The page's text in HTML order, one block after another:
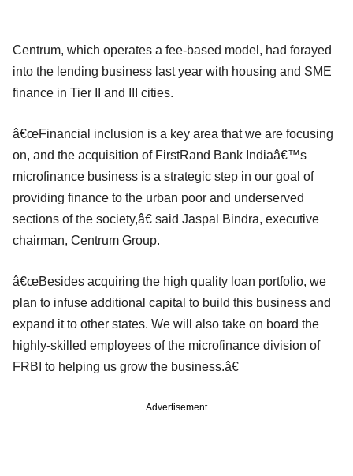
Centrum, which operates a fee-based model, had forayed
into the lending business last year with housing and SME
finance in Tier II and III cities.
â€œFinancial inclusion is a key area that we are focusing
on, and the acquisition of FirstRand Bank Indiaâ€™s
microfinance business is a strategic step in our goal of
providing finance to the urban poor and underserved
sections of the society,â€ said Jaspal Bindra, executive
chairman, Centrum Group.
â€œBesides acquiring the high quality loan portfolio, we
plan to infuse additional capital to build this business and
expand it to other states. We will also take on board the
highly-skilled employees of the microfinance division of
FRBI to helping us grow the business.â€
Advertisement